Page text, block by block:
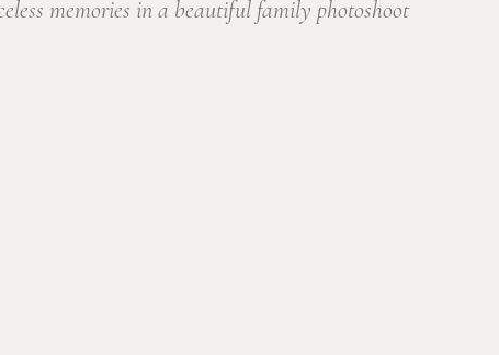
memories in a beautiful family photoshoot